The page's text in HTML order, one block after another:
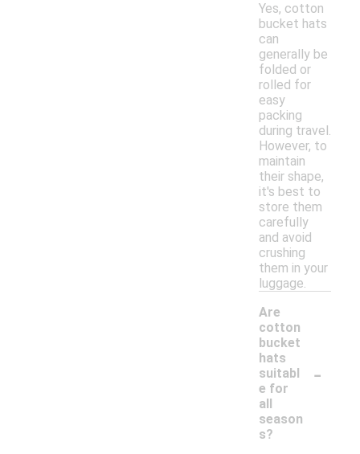
Yes, cotton
bucket hats
can
generally be
folded or
rolled for
easy
packing
during travel.
However, to
maintain
their shape,
it's best to
store them
carefully
and avoid
crushing
them in your
luggage.
Are
cotton
bucket
hats
suitabl
e for
all
season
s?
-